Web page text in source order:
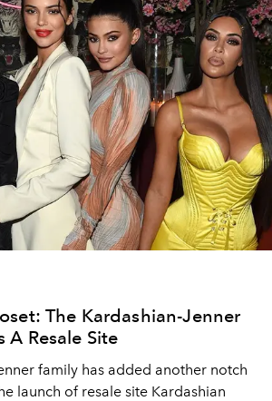
The Kardashian-Jenner
A Resale Site
family has added another notch
launch of resale site Kardashian